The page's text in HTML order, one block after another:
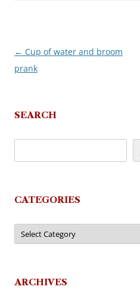
Post
navigation
← Cup of water and broom
prank
SEARCH
CATEGORIES
Categories
ARCHIVES